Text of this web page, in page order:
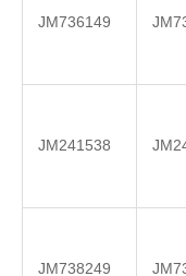
JM736149
JM241538
JM738249